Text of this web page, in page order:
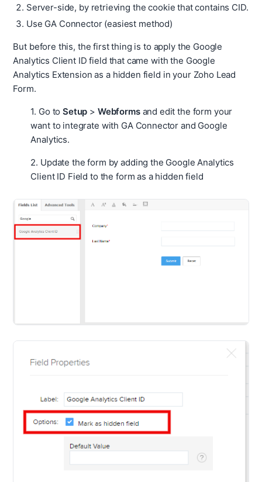
Server-side, by retrieving the cookie that contains CID.
Use GA Connector (easiest method)
But before this, the first thing is to apply the Google
Analytics Client ID field that came with the Google
Analytics Extension as a hidden field in your Zoho Lead
Form.
1. Go toSetup > Webformsand edit the form your
want to integrate with GA Connector and Google
Analytics.
2. Update the form by adding the Google Analytics
Client ID Field to the form as a hidden field